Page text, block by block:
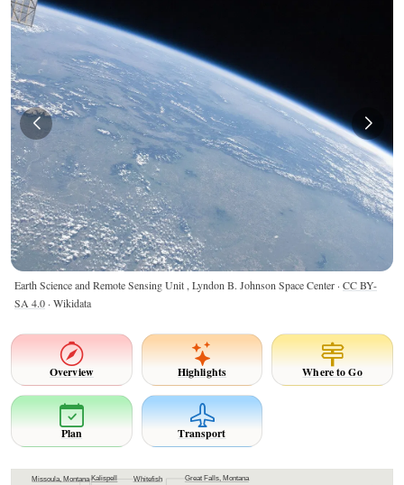
Earth Science and Remote Sensing Unit , Lyndon B. Johnson Space Center · CC BY-
SA 4.0 · Wikidata
Overview Highlights Where to Go
Plan Transport
Missoula, Montana Great Falls, Montana
Kalispell Whitefish